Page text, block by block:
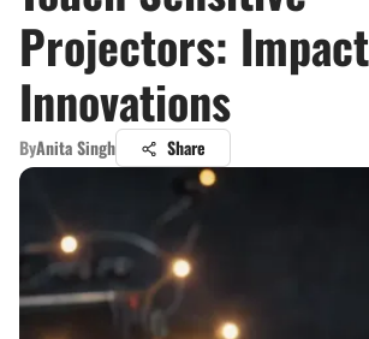
Projectors:
Innovations
ByAnita Singh Share